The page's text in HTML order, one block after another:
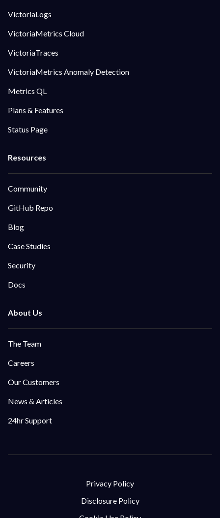
VictoriaLogs
VictoriaMetrics Cloud
VictoriaTraces
VictoriaMetrics Anomaly Detection
Metrics QL
Plans & Features
Status Page
Community
GitHub Repo
Blog
Case Studies
Security
Docs
The Team
Careers
Our Customers
News & Articles
24hr Support
Privacy Policy
Disclosure Policy